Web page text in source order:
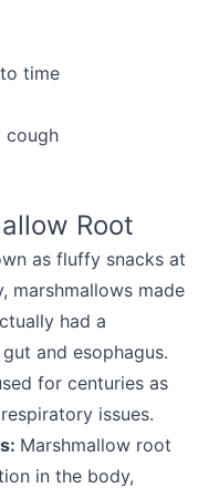
time
cough
Root
as fluffy snacks at
marshmallows made
had a
and esophagus.
for centuries as
issues.
Marshmallow root
in the body,